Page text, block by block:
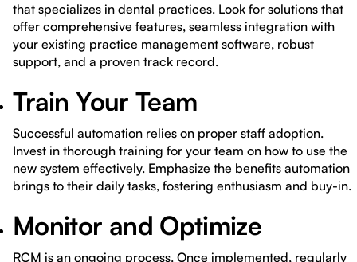
that specializes in dental practices. Look for solutions that
offer comprehensive features, seamless integration with
your existing practice management software, robust
support, and a proven track record.
Train Your Team
Successful automation relies on proper staff adoption.
Invest in thorough training for your team on how to use the
new system effectively. Emphasize the benefits automation
brings to their daily tasks, fostering enthusiasm and buy-in.
Monitor and Optimize
RCM is an ongoing process. Once implemented, regularly